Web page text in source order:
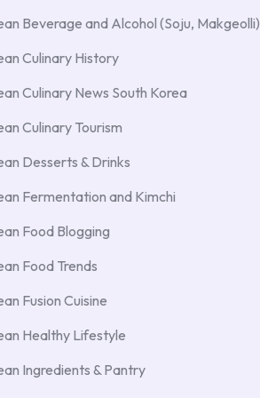
Beverage and Alcohol (Soju, Makgeolli)
Culinary History
Culinary News South Korea
Culinary Tourism
Desserts & Drinks
Fermentation and Kimchi
Food Blogging
Food Trends
Fusion Cuisine
Healthy Lifestyle
Ingredients & Pantry